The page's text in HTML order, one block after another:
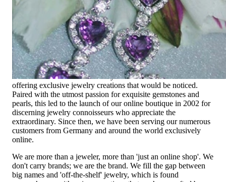
High-quality jewelry is above all a matter of trust. At the same
time, it should be as unique as the woman who wears it. That's
why you won't find 'off-the-shelf' jewelry or hotlines with long
waiting times with us.
High-quality jewelry is more than 'just an accessory' – that is
not only our belief but also the idea with which it all began.
Founded in 1995 as a small jewelry shop near Munich, my
mother and founder Gabriela Pyka had one main focus:
offering exclusive jewelry creations that would be noticed.
Paired with the utmost passion for exquisite gemstones and
pearls, this led to the launch of our online boutique in 2002 for
discerning jewelry connoisseurs who appreciate the
extraordinary. Since then, we have been serving our numerous
customers from Germany and around the world exclusively
online.
We are more than a jeweler, more than 'just an online shop'. We
don't carry brands; we are the brand. We fill the gap between
big names and 'off-the-shelf' jewelry, which is found